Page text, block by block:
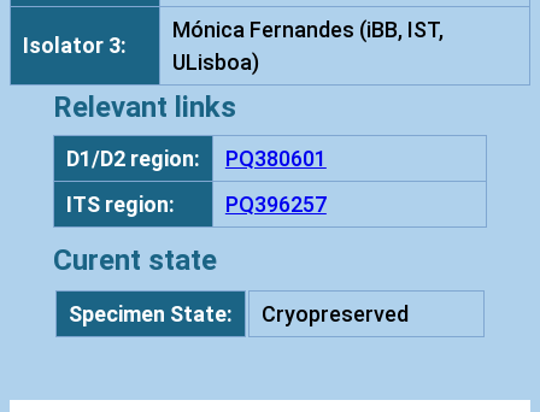
I
S
Isolator 3:
Mónica Fernandes (iBB, IST,
ULisboa)
Relevant links
D1/D2 region:
PQ380601
ITS region:
PQ396257
Curent state
Specimen State: Cryopreserved